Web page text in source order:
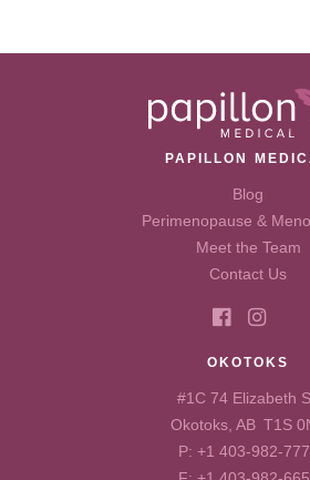
PAPILLON
Blog
Perimenopause &
Meet the Team
Contact Us
OKOTOKS
#1C 74 Elizabeth
Okotoks, AB T1S
P: +1 403-982-